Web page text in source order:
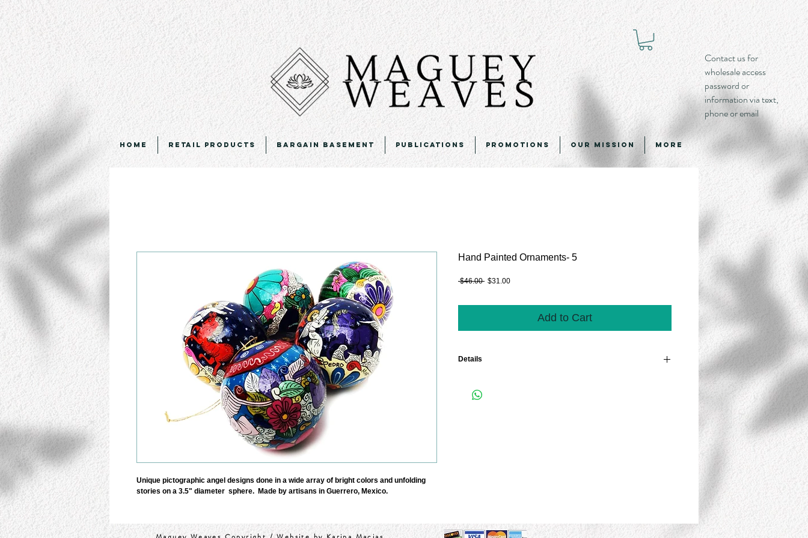
Contact us for
wholesale access
password or
information via text,
phone or email
Home Retail Products Bargain Basement Publications Promotions Our Mission More
Unique pictographic angel designs done in a wide array of bright colors and unfolding
stories on a 3.5" diameter  sphere.  Made by artisans in Guerrero, Mexico.
Hand Painted Ornaments- 5
$46.00 Regular
$31.00Sale
Add to Cart
Details
SET OF 5